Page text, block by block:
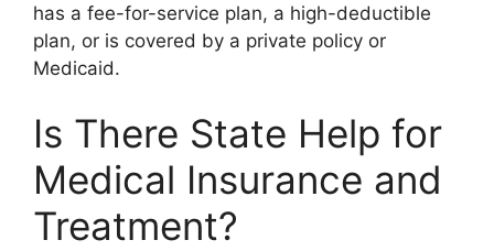
has a fee-for-service plan, a high-deductible
plan, or is covered by a private policy or
Medicaid.
Is There State Help for
Medical Insurance and
Treatment?